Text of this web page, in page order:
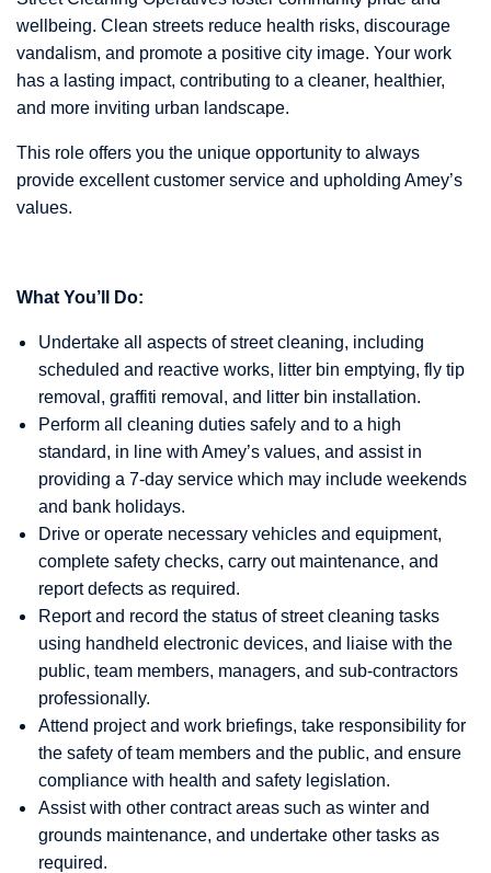
wellbeing. Clean streets reduce health risks, discourage
vandalism, and promote a positive city image. Your work
has a lasting impact, contributing to a cleaner, healthier,
and more inviting urban landscape.
This role offers you the unique opportunity to always
provide excellent customer service and upholding Amey’s
values.
What You’ll Do:
Undertake all aspects of street cleaning, including
scheduled and reactive works, litter bin emptying, fly tip
removal, graffiti removal, and litter bin installation.
Perform all cleaning duties safely and to a high
standard, in line with Amey’s values, and assist in
providing a 7-day service which may include weekends
and bank holidays.
Drive or operate necessary vehicles and equipment,
complete safety checks, carry out maintenance, and
report defects as required.
Report and record the status of street cleaning tasks
using handheld electronic devices, and liaise with the
public, team members, managers, and sub-contractors
professionally.
Attend project and work briefings, take responsibility for
the safety of team members and the public, and ensure
compliance with health and safety legislation.
Assist with other contract areas such as winter and
grounds maintenance, and undertake other tasks as
required.